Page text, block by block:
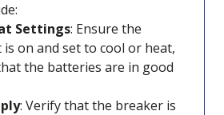
Settings: Ensure the
on and set to cool or heat,
the batteries are in good
: Verify that the breaker is